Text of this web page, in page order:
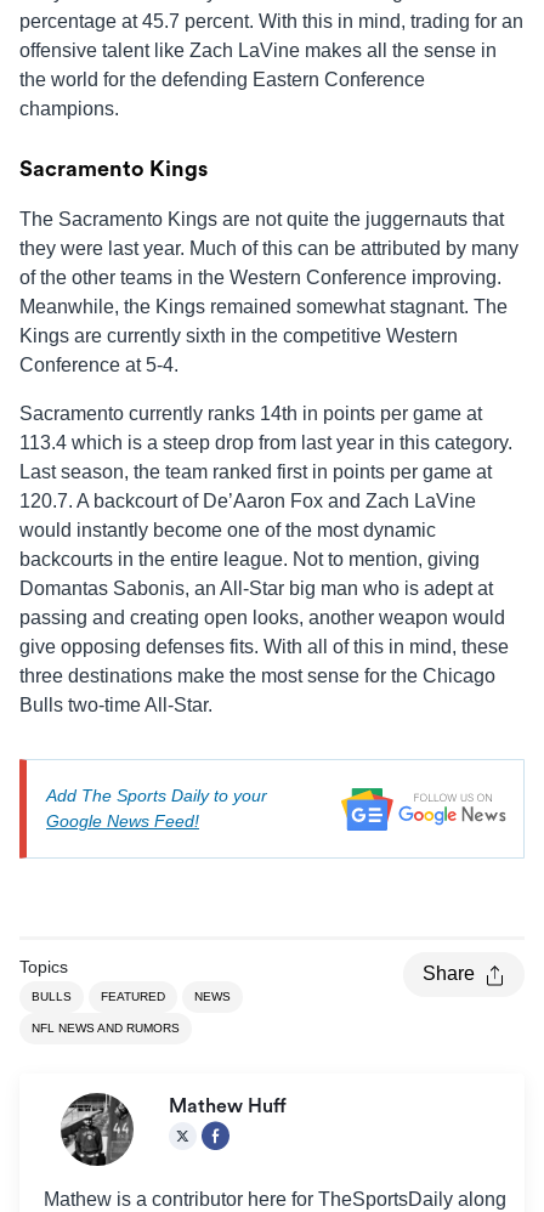
percentage at 45.7 percent. With this in mind, trading for an
offensive talent like Zach LaVine makes all the sense in
the world for the defending Eastern Conference
champions.
Sacramento Kings
The Sacramento Kings are not quite the juggernauts that
they were last year. Much of this can be attributed by many
of the other teams in the Western Conference improving.
Meanwhile, the Kings remained somewhat stagnant. The
Kings are currently sixth in the competitive Western
Conference at 5-4.
Sacramento currently ranks 14th in points per game at
113.4 which is a steep drop from last year in this category.
Last season, the team ranked first in points per game at
120.7. A backcourt of De’Aaron Fox and Zach LaVine
would instantly become one of the most dynamic
backcourts in the entire league. Not to mention, giving
Domantas Sabonis, an All-Star big man who is adept at
passing and creating open looks, another weapon would
give opposing defenses fits. With all of this in mind, these
three destinations make the most sense for the Chicago
Bulls two-time All-Star.
Add The Sports Daily to your
Google News Feed!
Topics
BULLS FEATURED NEWS
NFL NEWS AND RUMORS
Share
Mathew Huff
Mathew is a contributor here for TheSportsDaily along